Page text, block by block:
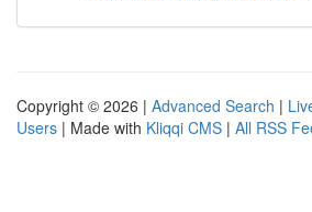
Copyright © 2026 | Advanced Search |
Users | Made with Kliqqi CMS | All RSS